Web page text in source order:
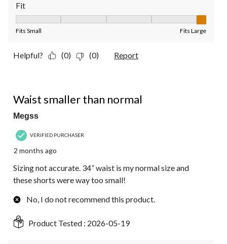
Fit
Fits Small Fits Large
Helpful? (0) (0) Report
Waist smaller than normal
Megss
VERIFIED PURCHASER
2 months ago
Sizing not accurate. 34” waist is my normal size and
these shorts were way too small!
No, I do not recommend this product.
Product Tested : 2026-05-19